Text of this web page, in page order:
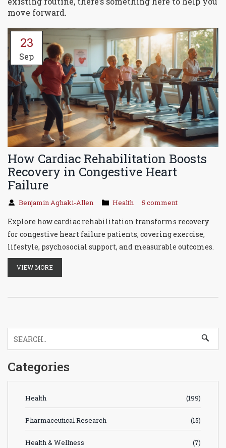
move forward.
23
Sep
How Cardiac Rehabilitation Boosts
Recovery in Congestive Heart
Failure
Benjamin Aghaki-Allen Health 5 comment
Explore how cardiac rehabilitation transforms recovery
for congestive heart failure patients, covering exercise,
lifestyle, psychosocial support, and measurable outcomes.
VIEW MORE
Categories
Health (199)
Pharmaceutical Research (15)
Health & Wellness (7)